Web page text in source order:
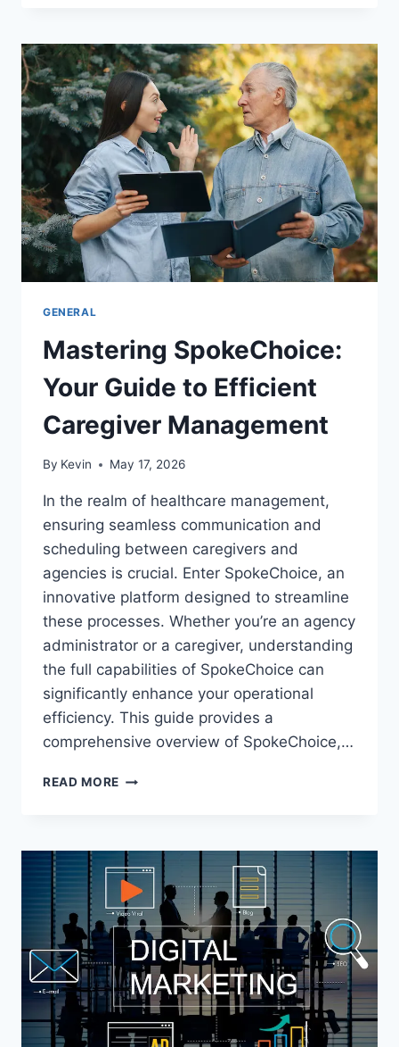
MASTERING
POKEDLE
GENERAL
Mastering SpokeChoice:
Your Guide to Efficient
Caregiver Management
By Kevin May 17, 2026
In the realm of healthcare management,
ensuring seamless communication and
scheduling between caregivers and
agencies is crucial. Enter SpokeChoice, an
innovative platform designed to streamline
these processes. Whether you’re an agency
administrator or a caregiver, understanding
the full capabilities of SpokeChoice can
significantly enhance your operational
efficiency. This guide provides a
comprehensive overview of SpokeChoice,…
READ MORE MASTERING
TO
EFFICIENT
CAREGIVER
MANAGEMENT